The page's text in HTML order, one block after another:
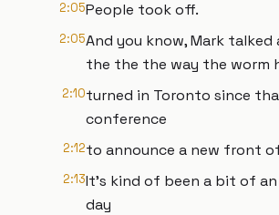
2:05People took off.
2:05And you know, Mark
the the the way the worm
2:10turned in Toronto since
conference
2:12to announce a new front
2:13It's kind of been a bit of
day